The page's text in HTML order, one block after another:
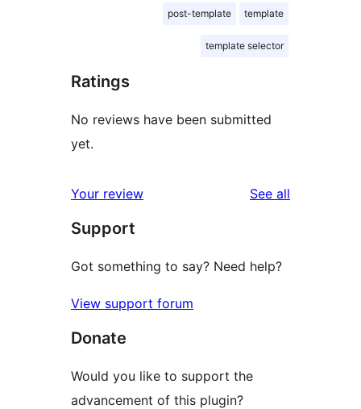
post-template template
template selector
Ratings
No reviews have been submitted
yet.
Your review See all
Support
Got something to say? Need help?
View support forum
Donate
Would you like to support the
advancement of this plugin?